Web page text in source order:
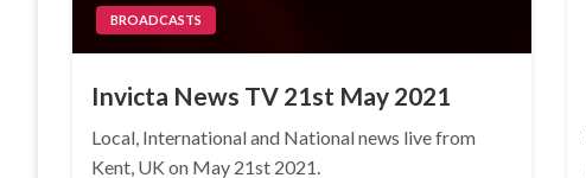
BROADCASTS
Invicta News TV 21st May 2021
Local, International and National news live from
Kent, UK on May 21st 2021.